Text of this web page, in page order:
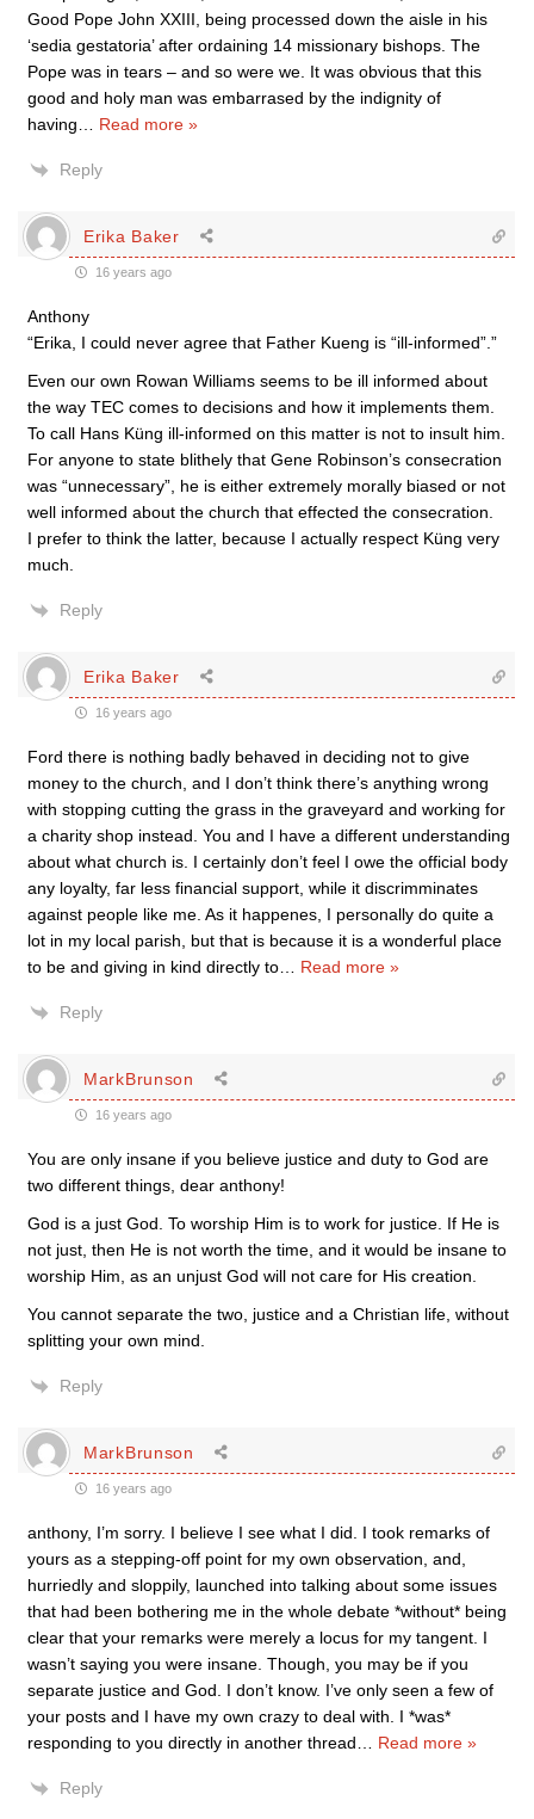
Good Pope John XXIII, being processed down the aisle in his
‘sedia gestatoria’ after ordaining 14 missionary bishops. The
Pope was in tears – and so were we. It was obvious that this
good and holy man was embarrased by the indignity of
having
Read more »
Reply
Erika Baker
16 years ago
Anthony
“Erika, I could never agree that Father Kueng is “ill-informed”.”
Even our own Rowan Williams seems to be ill informed about
the way TEC comes to decisions and how it implements them.
To call Hans Küng ill-informed on this matter is not to insult him.
For anyone to state blithely that Gene Robinson’s consecration
was “unnecessary”, he is either extremely morally biased or not
well informed about the church that effected the consecration.
I prefer to think the latter, because I actually respect Küng very
much.
Reply
Erika Baker
16 years ago
Ford there is nothing badly behaved in deciding not to give
money to the church, and I don’t think there’s anything wrong
with stopping cutting the grass in the graveyard and working for
a charity shop instead. You and I have a different understanding
about what church is. I certainly don’t feel I owe the official body
any loyalty, far less financial support, while it discrimminates
against people like me. As it happenes, I personally do quite a
lot in my local parish, but that is because it is a wonderful place
to be and giving in kind directly to
Read more »
Reply
MarkBrunson
16 years ago
You are only insane if you believe justice and duty to God are
two different things, dear anthony!
God is a just God. To worship Him is to work for justice. If He is
not just, then He is not worth the time, and it would be insane to
worship Him, as an unjust God will not care for His creation.
You cannot separate the two, justice and a Christian life, without
splitting your own mind.
Reply
MarkBrunson
16 years ago
anthony, I’m sorry. I believe I see what I did. I took remarks of
yours as a stepping-off point for my own observation, and,
hurriedly and sloppily, launched into talking about some issues
that had been bothering me in the whole debate *without* being
clear that your remarks were merely a locus for my tangent. I
wasn’t saying you were insane. Though, you may be if you
separate justice and God. I don’t know. I’ve only seen a few of
your posts and I have my own crazy to deal with. I *was*
responding to you directly in another thread
Read more »
Reply